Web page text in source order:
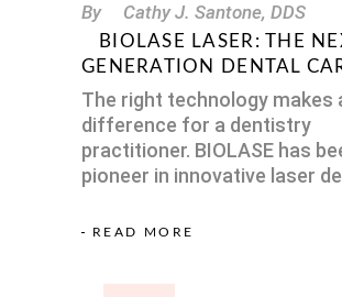
By
Cathy J. Santone, DDS
BIOLASE LASER: THE
GENERATION DENTAL
The right technology makes
difference for a dentistry
practitioner. BIOLASE has
pioneer in innovative laser
READ MORE